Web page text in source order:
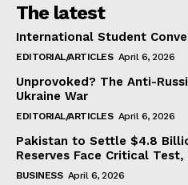
The latest
International Student
EDITORIAL/ARTICLES April 6, 2026
Unprovoked? The Anti-
Ukraine War
EDITORIAL/ARTICLES April 6, 2026
Pakistan to Settle $4.8
Reserves Face Critical Test,
BUSINESS April 6, 2026